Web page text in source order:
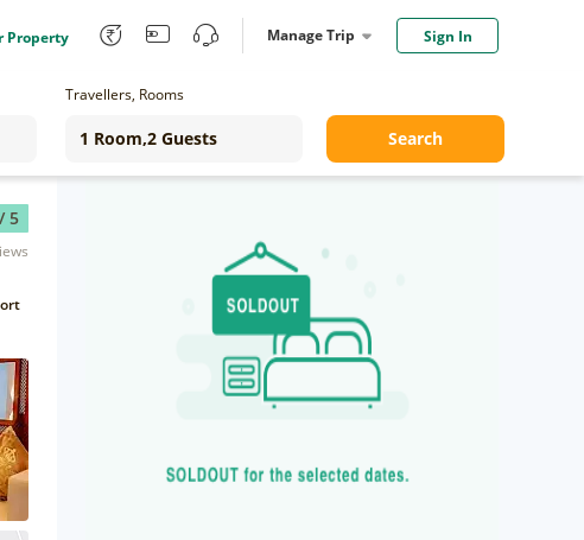
Property Manage Trip Sign In
Travellers, Rooms
Search
/ 5